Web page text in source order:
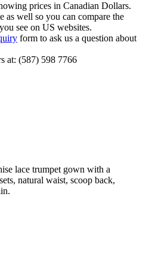
prices in Canadian Dollars.
as well so you can compare the
see on US websites.
form to ask us a question about
at: (587) 598 7766
lace trumpet gown with a
natural waist, scoop back,